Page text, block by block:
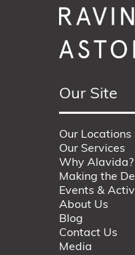
Our Site
Our Locations
Our Services
Why Alavida?
Making the
Events &
About Us
Blog
Contact Us
Media